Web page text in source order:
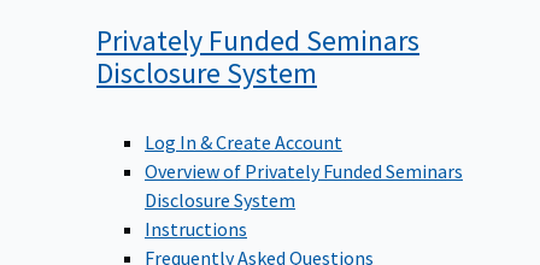
Privately Funded Seminars
Disclosure System
Log In & Create Account
Overview of Privately Funded Seminars
Disclosure System
Instructions
Frequently Asked Questions